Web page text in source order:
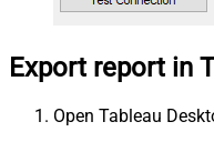
Export report in
Open Tableau